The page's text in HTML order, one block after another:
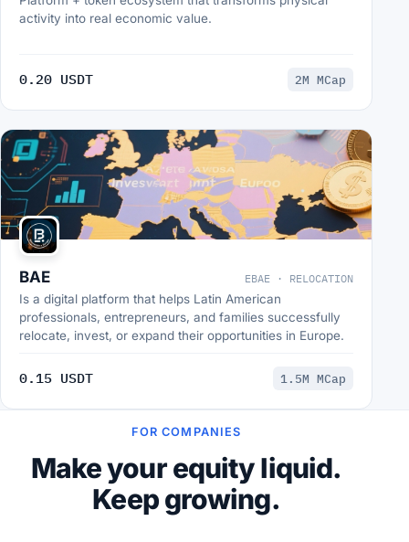
activity into real economic value.
0.20 USDT 2M MCap
BAE EBAE · RELOCATION
Is a digital platform that helps Latin American
professionals, entrepreneurs, and families successfully
relocate, invest, or expand their opportunities in Europe.
0.15 USDT 1.5M MCap
FOR COMPANIES
Make your equity liquid.
Keep growing.